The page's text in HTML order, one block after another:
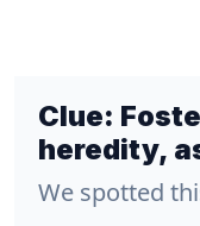
Clue:
heredity,
We spotted